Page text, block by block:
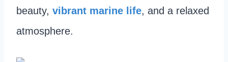
beauty, vibrant marine life, and a relaxed
atmosphere.